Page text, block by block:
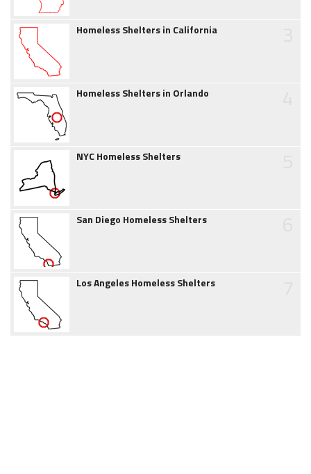
Homeless Shelters in California
Homeless Shelters in Orlando
NYC Homeless Shelters
San Diego Homeless Shelters
Los Angeles Homeless Shelters